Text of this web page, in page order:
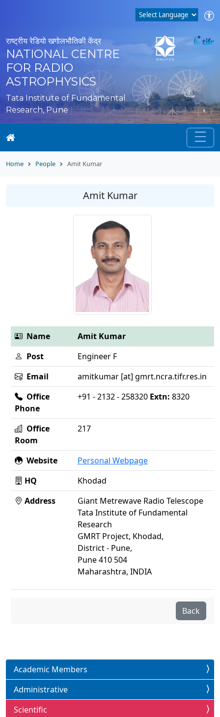
राष्ट्रीय रेडियो खगोलभौतिकी केंद्र
NATIONAL CENTRE
FOR RADIO
ASTROPHYSICS
Tata Institute of Fundamental
Research, Pune
Home People Amit Kumar
Amit Kumar
Name
Amit Kumar
Post
Engineer F
Email
amitkumar [at] gmrt.ncra.tifr.res.in
Office
Phone
+91 - 2132 - 258320 Extn: 8320
Office
Room
217
Website
Personal Webpage
HQ
Khodad
Address
Giant Metrewave Radio Telescope
Tata Institute of Fundamental
Research
GMRT Project, Khodad,
District - Pune,
Pune 410 504
Maharashtra, INDIA
Back
Academic Members
Administrative
Scientific